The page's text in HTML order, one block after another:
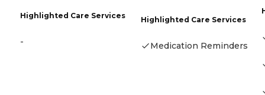
Highlighted Care Services
-
Highlighted Care Services
Medication Reminders